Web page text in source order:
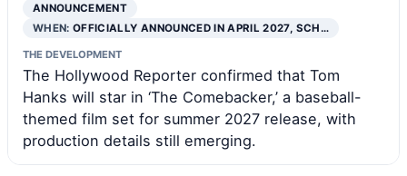
ANNOUNCEMENT
WHEN:OFFICIALLY ANNOUNCED IN APRIL 2027, SCH…
THE DEVELOPMENT
The Hollywood Reporter confirmed that Tom
Hanks will star in ‘The Comebacker,’ a baseball-
themed film set for summer 2027 release, with
production details still emerging.